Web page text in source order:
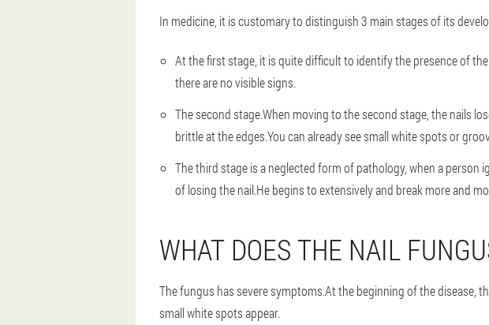
In medicine, it is customary to distinguish 3 main stages of its
At the first stage, it is quite difficult to identify the presence of
there are no visible signs.
The second stage.When moving to the second stage, the nails
brittle at the edges.You can already see small white spots or
The third stage is a neglected form of pathology, when a
of losing the nail.He begins to extensively and break more and
WHAT DOES THE NAIL
The fungus has severe symptoms.At the beginning of the disease,
small white spots appear.